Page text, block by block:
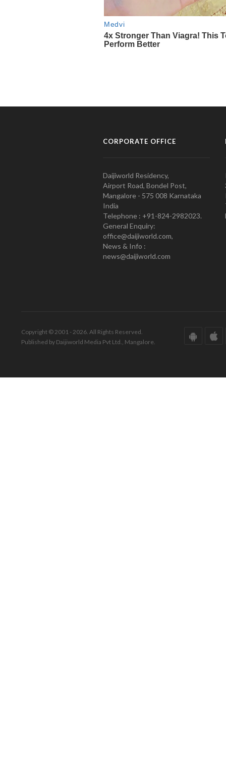
CORPORATE OFFICE
Daijiworld Residency,
Airport Road, Bondel Post,
Mangalore - 575 008 Karnataka
India
Telephone : +91-824-2982023.
General Enquiry:
office@daijiworld.com,
News & Info :
news@daijiworld.com
Copyright © 2001 - 2026. All Rights Reserved.
Published by Daijiworld Media Pvt Ltd., Mangalore.